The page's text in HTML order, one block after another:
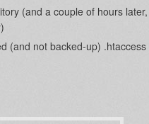
(and a couple of hours
(and not backed-up) .htaccess